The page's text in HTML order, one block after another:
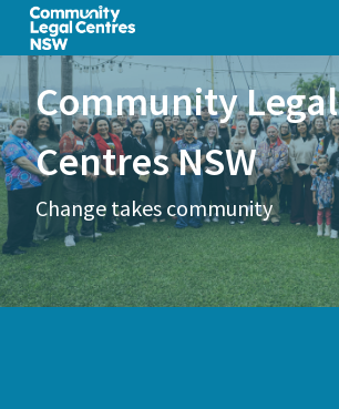
Skip
main
contentCommunity Legal
Centres NSW
Change takes community